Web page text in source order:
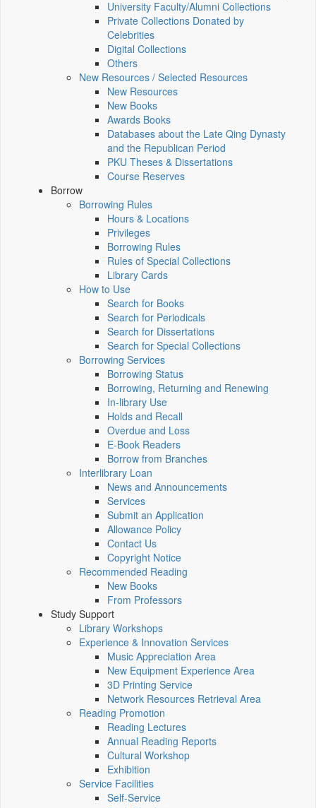
University Faculty/Alumni Collections
Private Collections Donated by
Celebrities
Digital Collections
Others
New Resources / Selected Resources
New Resources
New Books
Awards Books
Databases about the Late Qing Dynasty
and the Republican Period
PKU Theses & Dissertations
Course Reserves
Borrow
Borrowing Rules
Hours & Locations
Privileges
Borrowing Rules
Rules of Special Collections
Library Cards
How to Use
Search for Books
Search for Periodicals
Search for Dissertations
Search for Special Collections
Borrowing Services
Borrowing Status
Borrowing, Returning and Renewing
In-library Use
Holds and Recall
Overdue and Loss
E-Book Readers
Borrow from Branches
Interlibrary Loan
News and Announcements
Services
Submit an Application
Allowance Policy
Contact Us
Copyright Notice
Recommended Reading
New Books
From Professors
Study Support
Library Workshops
Experience & Innovation Services
Music Appreciation Area
New Equipment Experience Area
3D Printing Service
Network Resources Retrieval Area
Reading Promotion
Reading Lectures
Annual Reading Reports
Cultural Workshop
Exhibition
Service Facilities
Self-Service